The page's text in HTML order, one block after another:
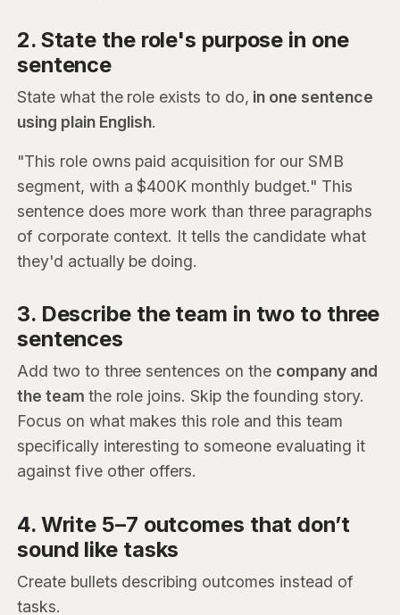
2. State the role's purpose in one
sentence
State what the role exists to do, in one sentence
using plain English.
"This role owns paid acquisition for our SMB
segment, with a $400K monthly budget." This
sentence does more work than three paragraphs
of corporate context. It tells the candidate what
they'd actually be doing.
3. Describe the team in two to three
sentences
Add two to three sentences on the company and
the team the role joins. Skip the founding story.
Focus on what makes this role and this team
specifically interesting to someone evaluating it
against five other offers.
4. Write 5–7 outcomes that don’t
sound like tasks
Create bullets describing outcomes instead of
tasks.